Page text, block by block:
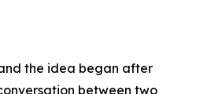
the idea began after
between two